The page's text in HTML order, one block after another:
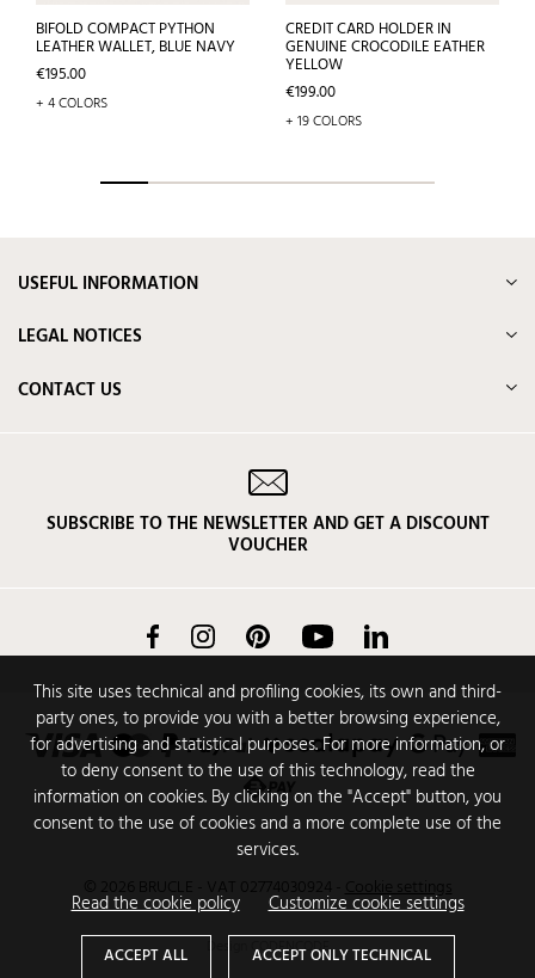
BIFOLD COMPACT PYTHON
LEATHER WALLET, BLUE NAVY
Price
€195.00
+ 4 COLORS
CREDIT CARD HOLDER IN
GENUINE CROCODILE EATHER
YELLOW
Price
€199.00
+ 19 COLORS
This site uses technical and profiling cookies, its own and third-
party ones, to provide you with a better browsing experience,
for advertising and statistical purposes. For more information, or
to deny consent to the use of this technology, read the
information on cookies. By clicking on the "Accept" button, you
consent to the use of cookies and a more complete use of the
services.
Read the cookie policy
Customize cookie settings
ACCEPT ALL ACCEPT ONLY TECHNICAL
USEFUL INFORMATION
LEGAL NOTICES
CONTACT US
SUBSCRIBE TO THE NEWSLETTER AND GET A DISCOUNT
VOUCHER
FacebookInstagram Pinterest YouTube
© 2026 BRUCLE - VAT 02774030924 Cookie settings
CODENCODE